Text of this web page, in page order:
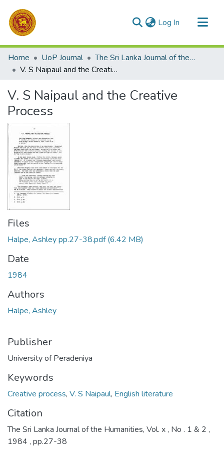
Log In (current)
Communities & Collections
All of DSpace
Home UoP Journal
The Sri Lanka Journal of the Humanities
V. S Naipaul and the Creative Process
V. S Naipaul and the Creative
Process
Files
Halpe, Ashley pp.27-38.pdf(6.42 MB)
Date
1984
Authors
Halpe, Ashley
Publisher
University of Peradeniya
Keywords
Creative process, V. S Naipaul, English literature
Citation
The Sri Lanka Journal of the Humanities, Vol. x , No . 1 & 2 ,
1984 , pp.27-38